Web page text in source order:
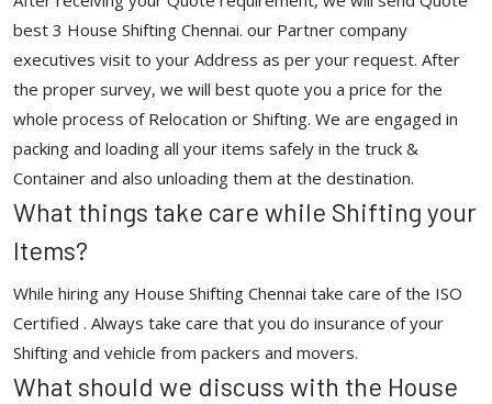
best 3 House Shifting Chennai. our Partner company
executives visit to your Address as per your request. After
the proper survey, we will best quote you a price for the
whole process of Relocation or Shifting. We are engaged in
packing and loading all your items safely in the truck &
Container and also unloading them at the destination.
What things take care while Shifting your
Items?
While hiring any House Shifting Chennai take care of the ISO
Certified . Always take care that you do insurance of your
Shifting and vehicle from packers and movers.
What should we discuss with the House